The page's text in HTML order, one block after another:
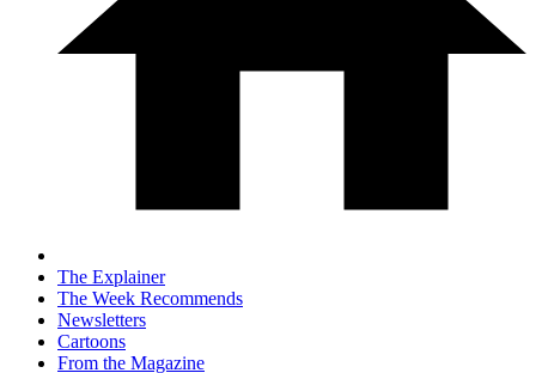
The Explainer
The Week Recommends
Newsletters
Cartoons
From the Magazine